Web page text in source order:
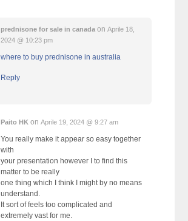
prednisone for sale in canada onAprile 18,
2024 @ 10:23 pm
where to buy prednisone in australia
Reply
Paito HK onAprile 19, 2024 @ 9:27 am
You really make it appear so easy together
with
your presentation however I to find this
matter to be really
one thing which I think I might by no means
understand.
It sort of feels too complicated and
extremely vast for me.